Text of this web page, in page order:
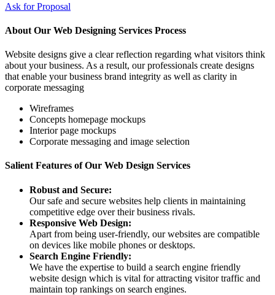
Ask for Proposal
About Our Web Designing Services Process
Website designs give a clear reflection regarding what visitors think
about your business. As a result, our professionals create designs
that enable your business brand integrity as well as clarity in
corporate messaging
Wireframes
Concepts homepage mockups
Interior page mockups
Corporate messaging and image selection
Salient Features of Our Web Design Services
Robust and Secure:
Our safe and secure websites help clients in maintaining
competitive edge over their business rivals.
Responsive Web Design:
Apart from being user-friendly, our websites are compatible
on devices like mobile phones or desktops.
Search Engine Friendly:
We have the expertise to build a search engine friendly
website design which is vital for attracting visitor traffic and
maintain top rankings on search engines.